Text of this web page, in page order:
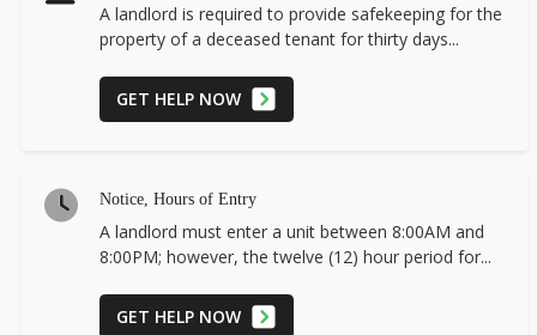
A landlord is required to provide safekeeping for the
property of a deceased tenant for thirty days...
GET HELP NOW
Notice, Hours of Entry
A landlord must enter a unit between 8:00AM and
8:00PM; however, the twelve (12) hour period for...
GET HELP NOW